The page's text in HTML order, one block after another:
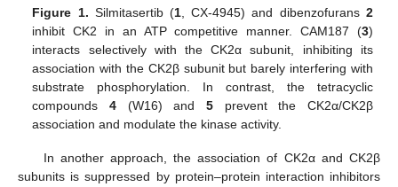
Figure 1. Silmitasertib (1, CX-4945) and dibenzofurans 2
inhibit CK2 in an ATP competitive manner. CAM187 (3)
interacts selectively with the CK2α subunit, inhibiting its
association with the CK2β subunit but barely interfering with
substrate phosphorylation. In contrast, the tetracyclic
compounds 4(W16) and 5prevent the CK2α/CK2β
association and modulate the kinase activity.
In another approach, the association of CK2α and CK2β
subunits is suppressed by protein–protein interaction inhibitors